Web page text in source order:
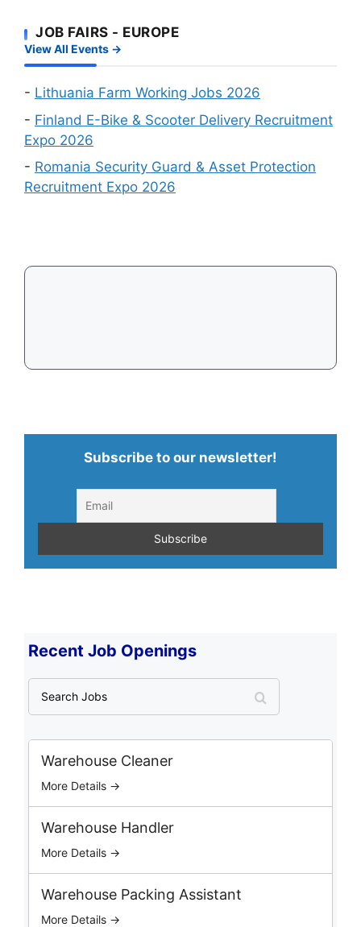
Events
in
August
2026
–
Which
Country
Easiest
to
Get
a
JOB FAIRS - EUROPE
View All Events →
- Lithuania Farm Working Jobs 2026
- Finland E-Bike & Scooter Delivery Recruitment
Expo 2026
- Romania Security Guard & Asset Protection
Recruitment Expo 2026
Subscribe to our newsletter!
Recent Job Openings
a
r
o
Warehouse Cleaner
More Details →
Warehouse Handler
More Details →
Warehouse Packing Assistant
More Details →